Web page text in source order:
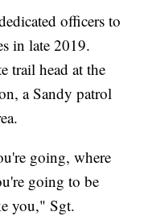
officers to
in late 2019.
trail head at the
a Sandy patrol
going, where
going to be
you," Sgt.